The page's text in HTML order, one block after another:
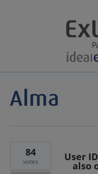
User
also
84
votes